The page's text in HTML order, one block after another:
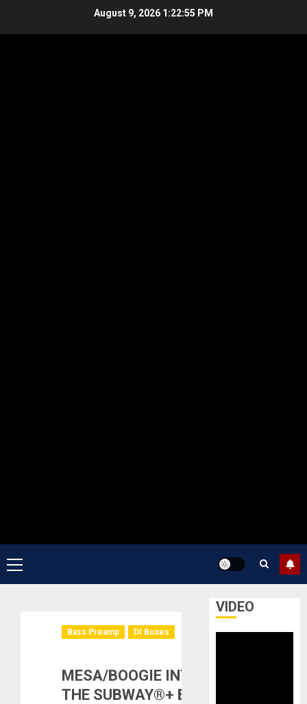
August 9, 2026 1:22:56 PM
Primary
Menu
Bass Preamp DI Boxes
MESA/BOOGIE INTRODUCES
THE SUBWAY®+ BASS DI-
VIDEO